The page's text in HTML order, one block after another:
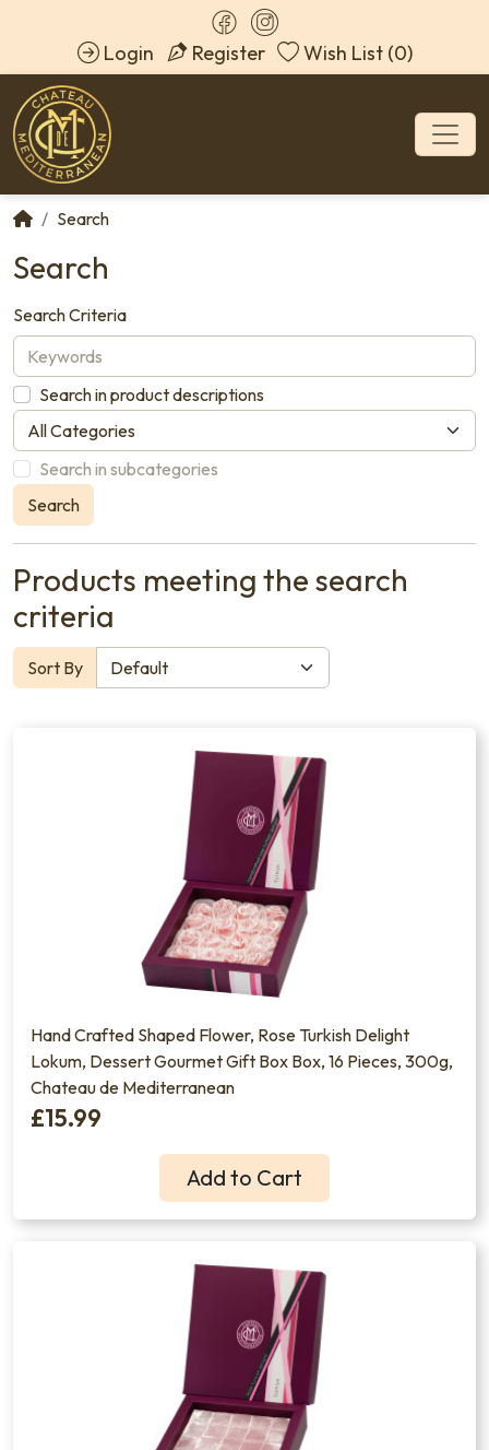
Login Register Wish List (0)
Search
Search
Search Criteria
Search in product descriptions
Search in subcategories
Search
Products meeting the search
criteria
Sort By
Hand Crafted Shaped Flower, Rose Turkish Delight
Lokum, Dessert Gourmet Gift Box Box, 16 Pieces, 300g,
Chateau de Mediterranean
£15.99
Add to Cart